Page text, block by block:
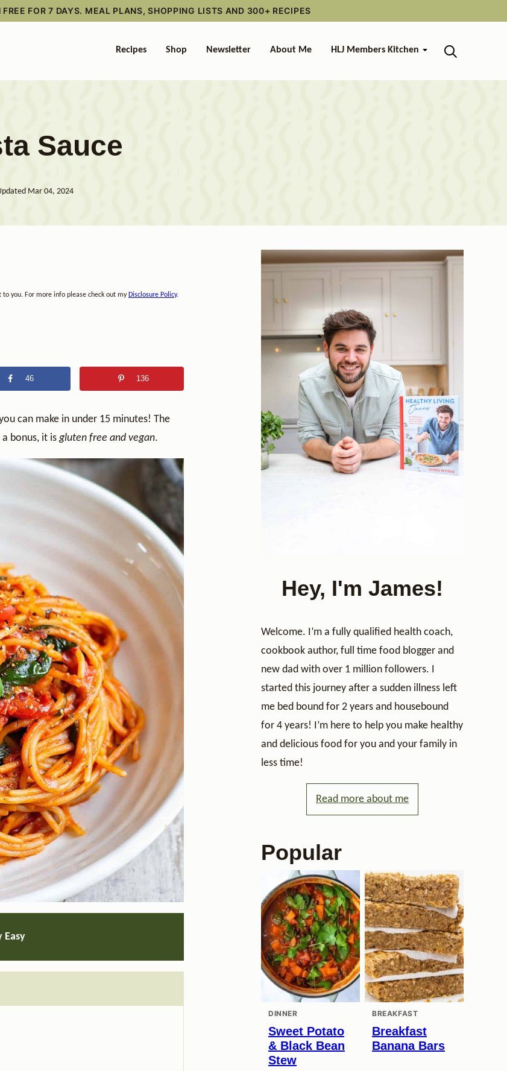
FOR 7 DAYS. MEAL PLANS, SHOPPING LISTS AND 300+ RECIPES
Recipes Shop Newsletter About Me HLJ Members Kitchen
Sauce
Mar 04, 2024
you. For more info please check out my Disclosure Policy.
46 136
can make in under 15 minutes! The
a bonus, it is gluten free and vegan.
Easy
Hey, I'm James!
Welcome. I’m a fully qualified health coach,
cookbook author, full time food blogger and
new dad with over 1 million followers. I
started this journey after a sudden illness left
me bed bound for 2 years and housebound
for 4 years! I’m here to help you make healthy
and delicious food for you and your family in
less time!
Read more about me
Popular
DINNER
Sweet Potato
& Black Bean
Stew
BREAKFAST
Breakfast
Banana Bars